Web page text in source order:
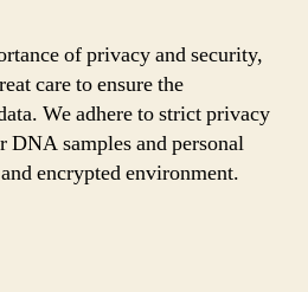
of privacy and security,
care to ensure the
We adhere to strict privacy
DNA samples and personal
encrypted environment.